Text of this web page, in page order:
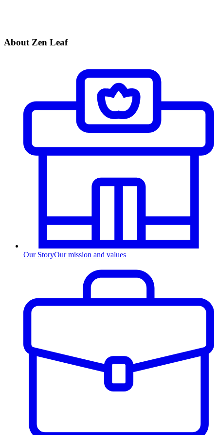
About Zen Leaf
Our StoryOur mission and values